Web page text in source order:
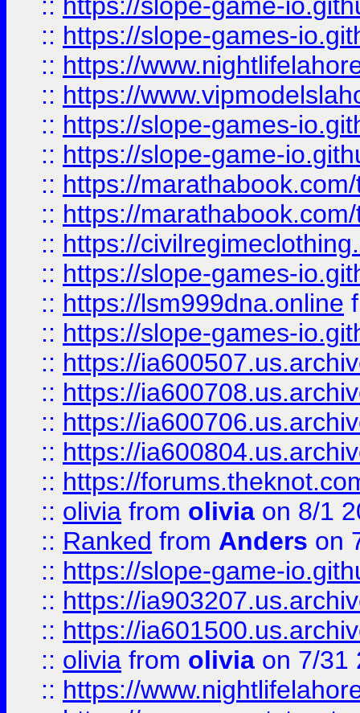
:: https://slope-games-
:: https://
:: https://
:: https://slope-games-
:: https://slope-game-
:: https://
:: https://
:: https://
:: https://slope-games-
:: https://lsm999dna.online
:: https://slope-games-
:: https://
:: https://
:: https://
:: https://
:: https://
:: olivia from olivia on 8/1
:: Ranked from Anders on
:: https://slope-game-
:: https://
:: https://
:: olivia from olivia on 7/31
:: https://